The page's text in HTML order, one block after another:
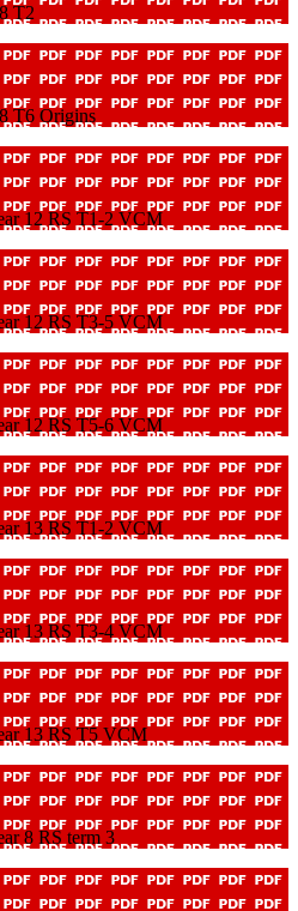
T2
T6 Origins
12 RS T1-2 VCM
12 RS T3-5 VCM
12 RS T5-6 VCM
13 RS T1-2 VCM
13 RS T3-4 VCM
13 RS T5 VCM
8 RS term 3